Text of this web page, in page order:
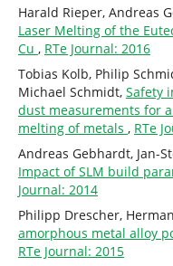
Harald Rieper, Andreas
Laser Melting of the
Cu , RTe Journal: 2016
Tobias Kolb, Philip
Michael Schmidt, Safety
dust measurements for
melting of metals , RTe
Andreas Gebhardt, Jan-
Impact of SLM build
Journal: 2014
Philipp Drescher,
amorphous metal alloy
RTe Journal: 2015